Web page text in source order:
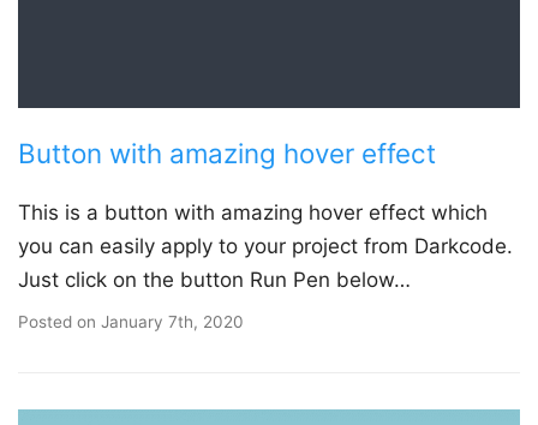
Button with amazing hover effect
This is a button with amazing hover effect which
you can easily apply to your project from Darkcode.
Just click on the button Run Pen below…
Posted on January 7th, 2020